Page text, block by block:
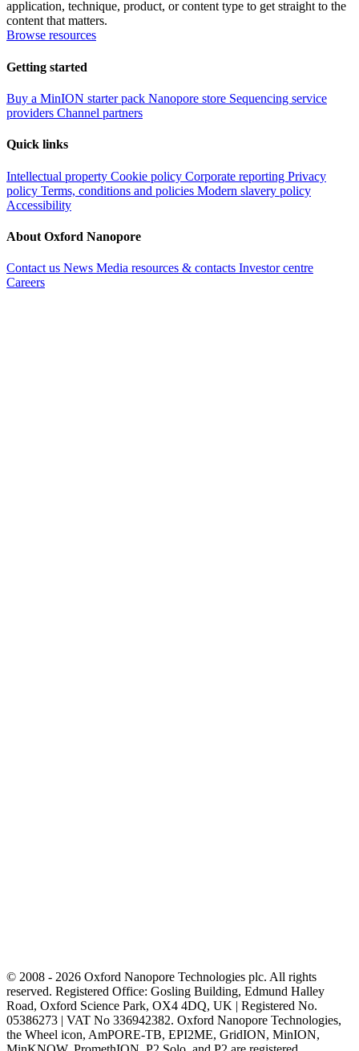
application, technique, product, or content type to get straight to the
content that matters.
Browse resources
Getting started
Buy a MinION starter pack Nanopore store Sequencing service
providers Channel partners
Quick links
Intellectual property Cookie policy Corporate reporting Privacy
policy Terms, conditions and policies Modern slavery policy
Accessibility
About Oxford Nanopore
Contact us News Media resources & contacts Investor centre
Careers
© 2008 - 2026 Oxford Nanopore Technologies plc. All rights
reserved. Registered Office: Gosling Building, Edmund Halley
Road, Oxford Science Park, OX4 4DQ, UK | Registered No.
05386273 | VAT No 336942382. Oxford Nanopore Technologies,
the Wheel icon, AmPORE-TB, EPI2ME, GridION, MinION,